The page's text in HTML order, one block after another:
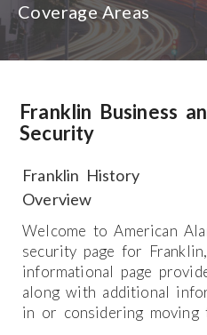
Coverage Areas
Franklin Business
Security
Franklin History
Overview
Welcome to American
security page for
informational page
along with additional
in or considering moving